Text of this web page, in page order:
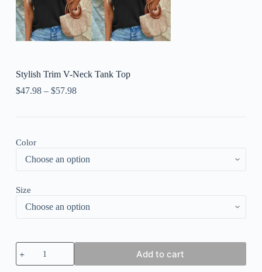
Stylish Trim V-Neck Tank Top
$47.98– $57.98
Color
Size
Stylish
Trim
V-
Add to cart